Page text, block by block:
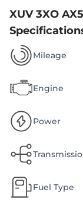
XUV 3XO
Mileage
Engine
Power
Fuel Type